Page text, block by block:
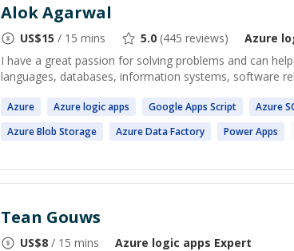
Alok Agarwal
US$15 / 15 mins 5.0 (445 reviews) Azure
I have a great passion for solving problems and can
languages, databases, information systems, software
Azure Azurelogicapps GoogleApps Script Azure
AzureBlob Storage AzureData Factory PowerApps
Tean Gouws
US$8 / 15 mins Azure logic apps Expert